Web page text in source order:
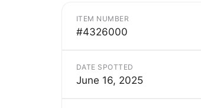
ITEM NUMBER
#4326000
DATE SPOTTED
June 16, 2025